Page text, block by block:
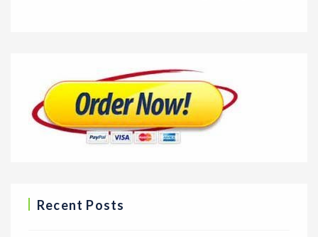
Recent Posts